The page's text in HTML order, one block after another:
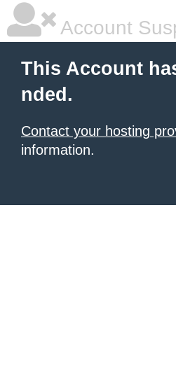
Account
This Account
nded.
Contact your hosting
information.